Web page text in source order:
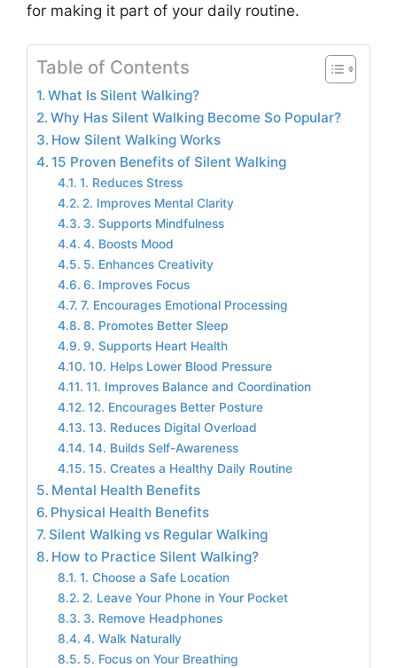
for making it part of your daily routine.
Table of Contents
What Is Silent Walking?
Why Has Silent Walking Become So Popular?
How Silent Walking Works
15 Proven Benefits of Silent Walking
1. Reduces Stress
2. Improves Mental Clarity
3. Supports Mindfulness
4. Boosts Mood
5. Enhances Creativity
6. Improves Focus
7. Encourages Emotional Processing
8. Promotes Better Sleep
9. Supports Heart Health
10. Helps Lower Blood Pressure
11. Improves Balance and Coordination
12. Encourages Better Posture
13. Reduces Digital Overload
14. Builds Self-Awareness
15. Creates a Healthy Daily Routine
Mental Health Benefits
Physical Health Benefits
Silent Walking vs Regular Walking
How to Practice Silent Walking?
1. Choose a Safe Location
2. Leave Your Phone in Your Pocket
3. Remove Headphones
4. Walk Naturally
5. Focus on Your Breathing